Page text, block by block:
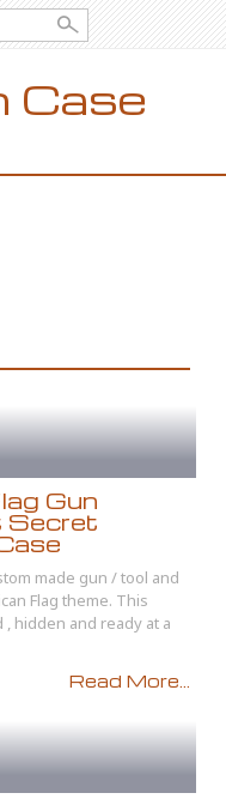
Case
Gun
Secret
made gun / tool and
Flag theme. This
hidden and ready at a
Read More...